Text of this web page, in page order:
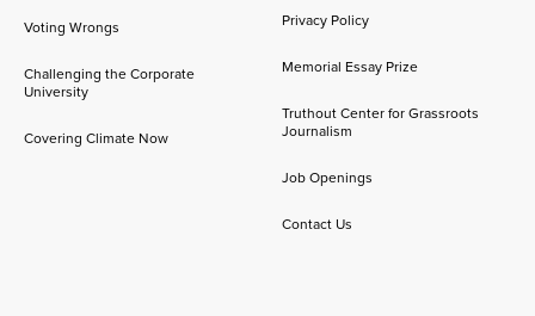
Voting Wrongs
Challenging the Corporate
University
Covering Climate Now
Privacy Policy
Memorial Essay Prize
Truthout Center for Grassroots
Journalism
Job Openings
Contact Us